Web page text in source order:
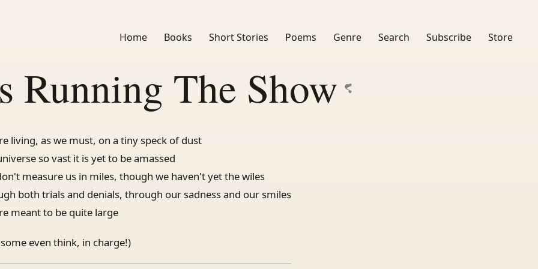
Home Books Short Stories Poems Genre Search Subscribe Store
Running The Show
living, as we must, on a tiny speck of dust
so vast it is yet to be amassed
measure us in miles, though we haven't yet the wiles
both trials and denials, through our sadness and our smiles
meant to be quite large
even think, in charge!)